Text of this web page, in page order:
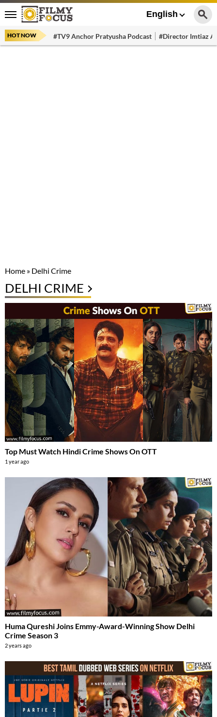
English
HOT NOW #TV9 Anchor Pratyusha Podcast #Director Imtiaz
Home » Delhi Crime
DELHI CRIME
Top Must Watch Hindi Crime Shows On OTT
1 year ago
Huma Qureshi Joins Emmy-Award-Winning Show Delhi
Crime Season 3
2 years ago